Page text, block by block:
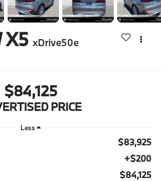
X5 xDrive50e
$84,125
PRICE
Less
$83,925
+$200
$84,125